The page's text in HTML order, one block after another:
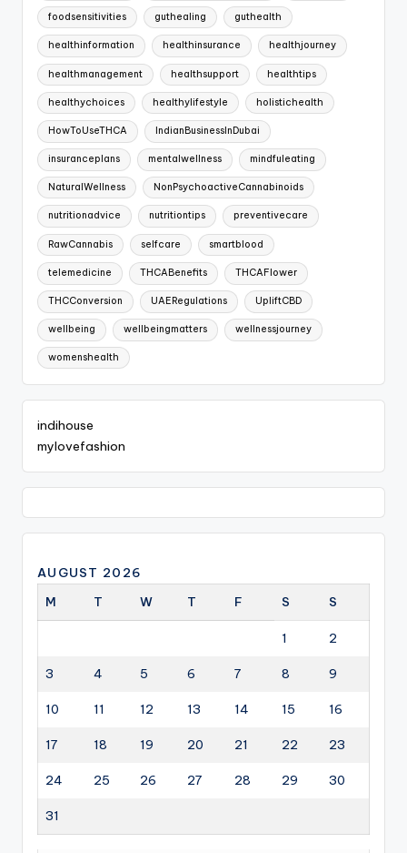
foodsensitivities guthealing guthealth
healthinformation healthinsurance healthjourney
healthmanagement healthsupport healthtips
healthychoices healthylifestyle holistichealth
HowToUseTHCA IndianBusinessInDubai
insuranceplans mentalwellness mindfuleating
NaturalWellness NonPsychoactiveCannabinoids
nutritionadvice nutritiontips preventivecare
RawCannabis selfcare smartblood
telemedicine THCABenefits THCAFlower
THCConversion UAERegulations UpliftCBD
wellbeing wellbeingmatters wellnessjourney
womenshealth
indihouse
mylovefashion
AUGUST 2026
M
T W T F S S
1 2
3 4 5 6 7 8 9
10 11 12 13 14 15 16
17 18 19 20 21 22 23
24 25 26 27 28 29 30
31